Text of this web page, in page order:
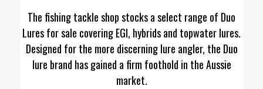
The fishing tackle shop stocks a select range of Duo
Lures for sale covering EGI, hybrids and topwater lures.
Designed for the more discerning lure angler, the Duo
lure brand has gained a firm foothold in the Aussie
market.